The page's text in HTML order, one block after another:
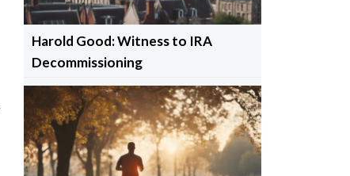
Harold Good: Witness to IRA
Decommissioning